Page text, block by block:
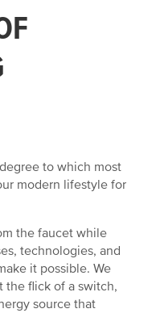
to which most
modern lifestyle for
the faucet while
technologies, and
it possible. We
the flick of a switch,
source that